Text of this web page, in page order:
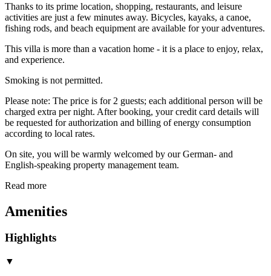
Thanks to its prime location, shopping, restaurants, and leisure
activities are just a few minutes away. Bicycles, kayaks, a canoe,
fishing rods, and beach equipment are available for your adventures.
This villa is more than a vacation home - it is a place to enjoy, relax,
and experience.
Smoking is not permitted.
Please note: The price is for 2 guests; each additional person will be
charged extra per night. After booking, your credit card details will
be requested for authorization and billing of energy consumption
according to local rates.
On site, you will be warmly welcomed by our German- and
English-speaking property management team.
Read more
Amenities
Highlights
▼